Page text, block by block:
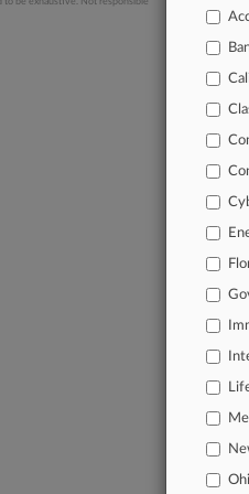
July 01,
June 24,
Stay
In
Daily
Learn